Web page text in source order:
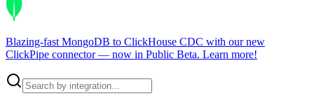
Blazing-fast MongoDB to ClickHouse CDC with our new
ClickPipe connector — now in Public Beta. Learn more!